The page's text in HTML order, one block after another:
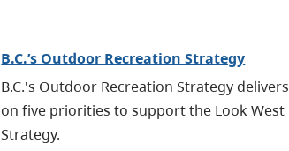
B.C.’s Outdoor Recreation Strategy
B.C.'s Outdoor Recreation Strategy delivers
on five priorities to support the Look West
Strategy.